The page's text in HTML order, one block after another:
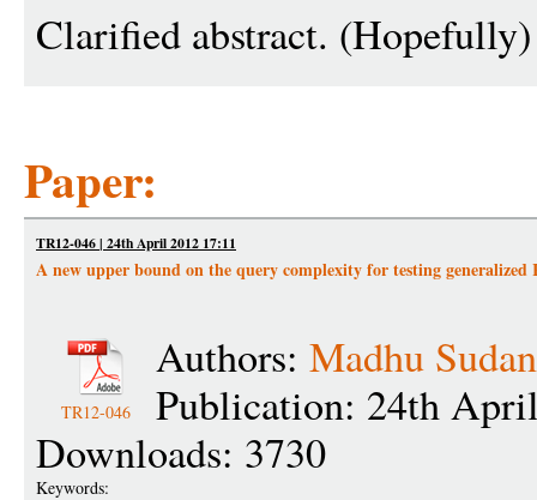
Clarified abstract.
Paper:
TR12-046 | 24th April 2012 17:11
A new upper bound on the query complexity for testing generalized
TR12-046
Authors: Madhu Sudan
Publication: 24th
Downloads: 3730
Keywords: